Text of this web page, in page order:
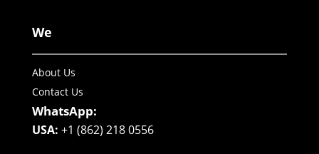
We
About Us
Contact Us
WhatsApp:
USA: +1 (862) 218 0556